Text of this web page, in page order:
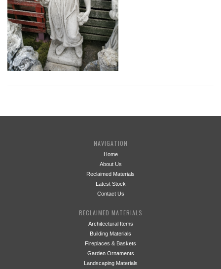
NAVIGATION
Home
About Us
Reclaimed Materials
Latest Stock
Contact Us
RECLAIMED MATERIALS
Architectural Items
Building Materials
Fireplaces & Baskets
Garden Ornaments
Landscaping Materials